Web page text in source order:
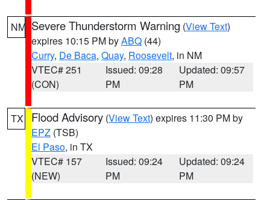
NM Severe Thunderstorm Warning (View Text)
expires 10:15 PM byABQ (44)
Curry, De Baca, Quay, Roosevelt, in NM
VTEC# 251
(CON)
Issued: 09:28
PM
Updated: 09:57
PM
TX Flood Advisory (View Text) expires 11:30 PM by
EPZ (TSB)
El Paso, in TX
VTEC# 157
(NEW)
Issued: 09:24
PM
Updated: 09:24
PM